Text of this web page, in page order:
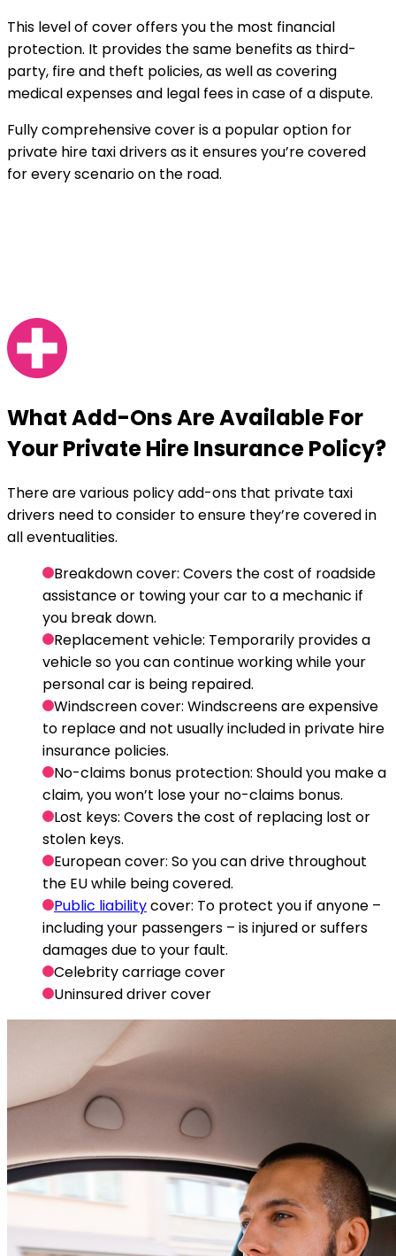
This level of cover offers you the most financial
protection. It provides the same benefits as third-
party, fire and theft policies, as well as covering
medical expenses and legal fees in case of a dispute.
Fully comprehensive cover is a popular option for
private hire taxi drivers as it ensures you’re covered
for every scenario on the road.
WhatAdd-OnsAre Available For
Your Private Hire Insurance Policy?
There are various policy add-ons that private taxi
drivers need to consider to ensure they’re covered in
all eventualities.
Breakdown cover: Covers the cost of roadside
assistance or towing your car to a mechanic if
you break down.
Replacement vehicle: Temporarily provides a
vehicle so you can continue working while your
personal car is being repaired.
Windscreen cover: Windscreens are expensive
to replace and not usually included in private hire
insurance policies.
No-claims bonus protection: Should you make a
claim, you won’t lose your no-claims bonus.
Lost keys: Covers the cost of replacing lost or
stolen keys.
European cover: So you can drive throughout
the EU while being covered.
Public liabilitycover: To protect you if anyone –
including your passengers – is injured or suffers
damages due to your fault.
Celebrity carriage cover
Uninsured driver cover